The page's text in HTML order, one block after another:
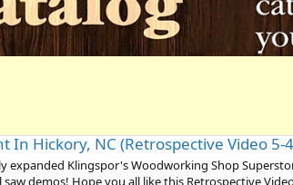
In Hickory, NC (Retrospective Video 5-
expanded Klingspor's Woodworking Shop